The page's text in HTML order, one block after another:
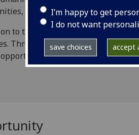
I’m happy to get
I do not want
save choices accept
setting out key aims, actions
to the five strategy themes
Through these, we will continue